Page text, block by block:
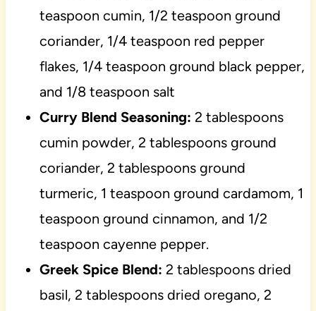
teaspoon cumin, 1/2 teaspoon ground
coriander, 1/4 teaspoon red pepper
flakes, 1/4 teaspoon ground black pepper,
and 1/8 teaspoon salt
Curry Blend Seasoning: 2 tablespoons
cumin powder, 2 tablespoons ground
coriander, 2 tablespoons ground
turmeric, 1 teaspoon ground cardamom, 1
teaspoon ground cinnamon, and 1/2
teaspoon cayenne pepper.
Greek Spice Blend: 2 tablespoons dried
basil, 2 tablespoons dried oregano, 2